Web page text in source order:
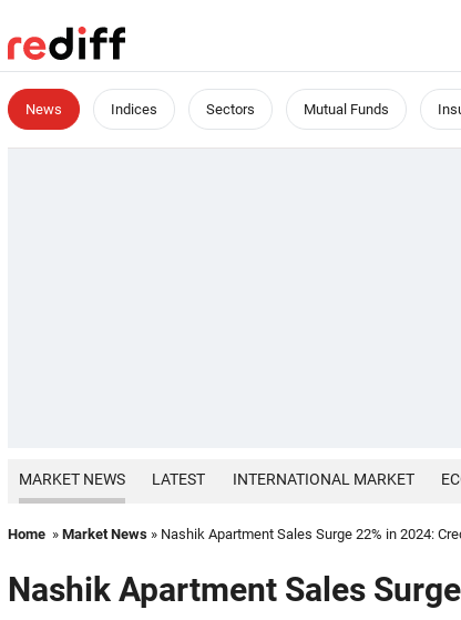
News Indices Sectors Mutual Funds
MARKET NEWS LATEST INTERNATIONAL MARKET
Home » Market News » Nashik Apartment Sales Surge 22% in 2024:
Nashik Apartment Sales